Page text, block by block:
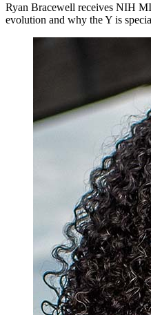
Ryan Bracewell receives NIH
evolution and why the Y is